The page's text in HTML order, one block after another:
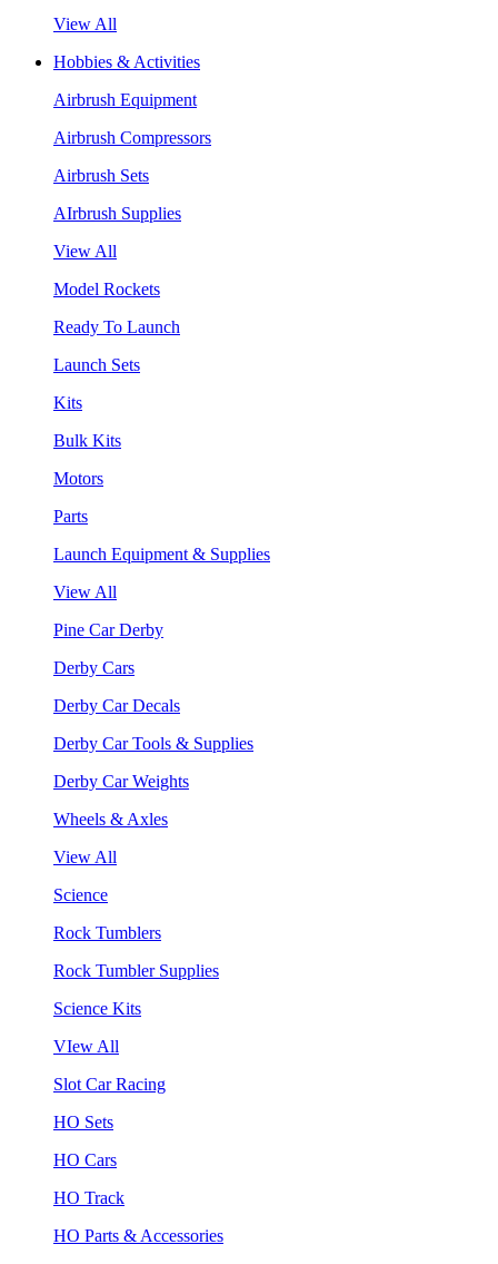
View All
Hobbies & Activities
Airbrush Equipment
Airbrush Compressors
Airbrush Sets
AIrbrush Supplies
View All
Model Rockets
Ready To Launch
Launch Sets
Kits
Bulk Kits
Motors
Parts
Launch Equipment & Supplies
View All
Pine Car Derby
Derby Cars
Derby Car Decals
Derby Car Tools & Supplies
Derby Car Weights
Wheels & Axles
View All
Science
Rock Tumblers
Rock Tumbler Supplies
Science Kits
VIew All
Slot Car Racing
HO Sets
HO Cars
HO Track
HO Parts & Accessories